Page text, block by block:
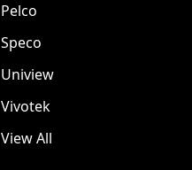
Pelco
Speco
Uniview
Vivotek
View All